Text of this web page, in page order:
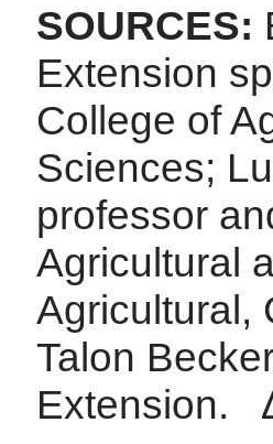
SOURCES:
Extension
College of
Sciences;
professor
Agricultural
Agricultural,
Talon
Extension.